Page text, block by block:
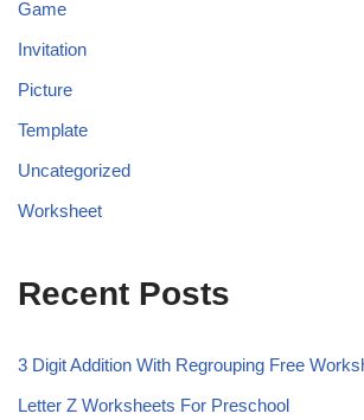
Game
Invitation
Picture
Template
Uncategorized
Worksheet
Recent Posts
3 Digit Addition With Regrouping Free
Letter Z Worksheets For Preschool